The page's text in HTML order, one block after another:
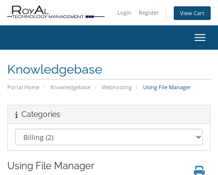
Login Register View Cart
Knowledgebase
Portal Home Knowledgebase Webhosting Using File Manager
Categories
Using File Manager